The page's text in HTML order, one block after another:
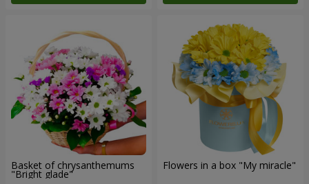
Basket of chrysanthemums
"Bright glade"
Flowers in a box "My miracle"